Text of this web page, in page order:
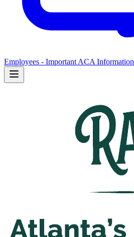
Employees - Important ACA Information